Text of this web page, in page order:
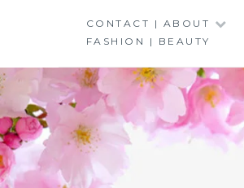
CONTACT | ABOUT
FASHION | BEAUTY